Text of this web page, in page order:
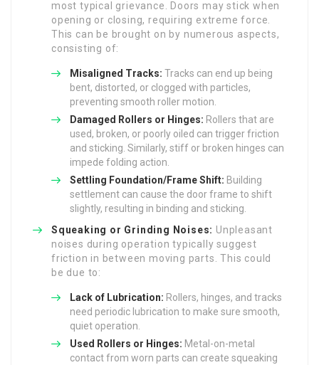
most typical grievance. Doors may stick when
opening or closing, requiring extreme force.
This can be brought on by numerous aspects,
consisting of:
Misaligned Tracks: Tracks can end up being
bent, distorted, or clogged with particles,
preventing smooth roller motion.
Damaged Rollers or Hinges: Rollers that are
used, broken, or poorly oiled can trigger friction
and sticking. Similarly, stiff or broken hinges can
impede folding action.
Settling Foundation/Frame Shift: Building
settlement can cause the door frame to shift
slightly, resulting in binding and sticking.
Squeaking or Grinding Noises: Unpleasant
noises during operation typically suggest
friction in between moving parts. This could
be due to:
Lack of Lubrication: Rollers, hinges, and tracks
need periodic lubrication to make sure smooth,
quiet operation.
Used Rollers or Hinges: Metal-on-metal
contact from worn parts can create squeaking